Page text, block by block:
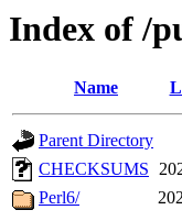
Index of /
Name
Parent Directory
CHECKSUMS
Perl6/